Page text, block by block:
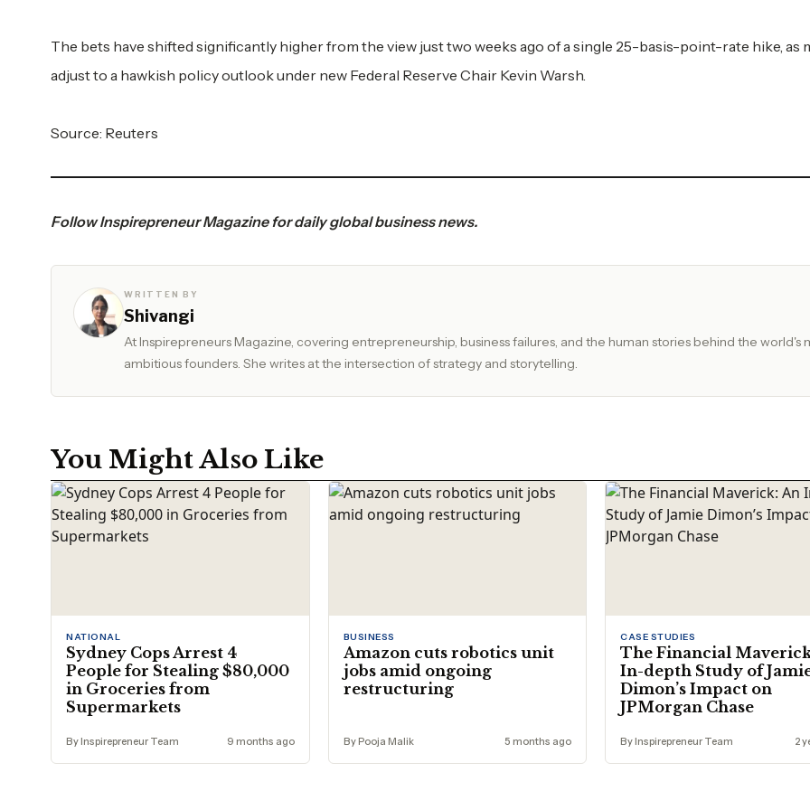
The bets have shifted significantly higher from the view just two weeks ago of a single 25-basis-point-rate hike, as
adjust to a hawkish policy outlook under new Federal Reserve Chair Kevin Warsh.
Source: Reuters
FollowInspirepreneur Magazinefor daily global business news.
WRITTEN BY
Shivangi
At Inspirepreneurs Magazine, covering entrepreneurship, business failures, and the human stories behind the world's
ambitious founders. She writes at the intersection of strategy and storytelling.
You Might Also Like
NATIONAL
Sydney Cops Arrest 4
People for Stealing $80,000
in Groceries from
Supermarkets
By Inspirepreneur Team 9 months ago
BUSINESS
Amazon cuts robotics unit
jobs amid ongoing
restructuring
By Pooja Malik 5 months ago
CASE STUDIES
The Financial
In-depth Study of
Dimon’s Impact on
JPMorgan Chase
By Inspirepreneur Team 2